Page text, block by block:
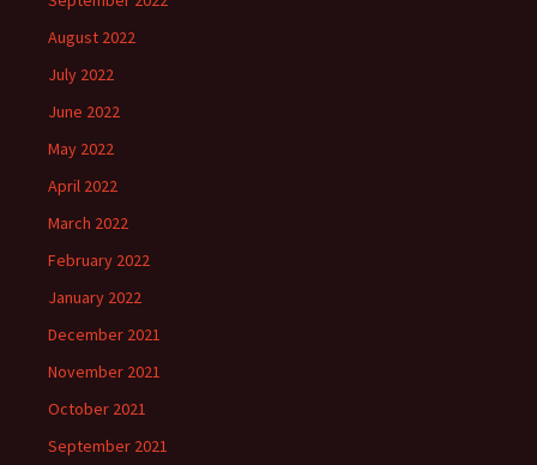
August 2022
July 2022
June 2022
May 2022
April 2022
March 2022
February 2022
January 2022
December 2021
November 2021
October 2021
September 2021